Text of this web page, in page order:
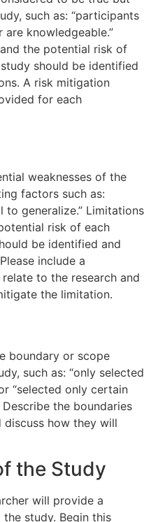
such as: “participants
knowledgeable.”
the potential risk of
should be identified
A risk mitigation
for each
weaknesses of the
factors such as:
to generalize.” Limitations
risk of each
be identified and
include a
to the research and
the limitation.
boundary or scope
such as: “only selected
“selected only certain
the boundaries
how they will
the Study
will provide a
study. Begin this